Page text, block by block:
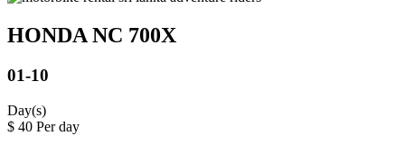
HONDA NC 700X
01-10
Day(s)
$ 40 Per day